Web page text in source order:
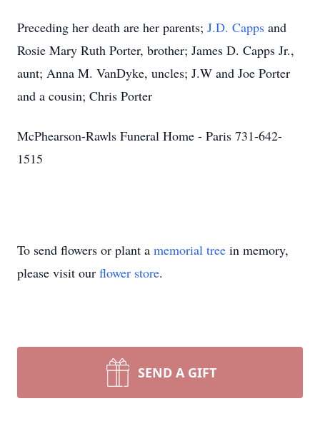
Preceding her death are her parents; J.D. Capps and
Rosie Mary Ruth Porter, brother; James D. Capps Jr.,
aunt; Anna M. VanDyke, uncles; J.W and Joe Porter
and a cousin; Chris Porter
McPhearson-Rawls Funeral Home - Paris 731-642-
1515
To send flowers or plant a memorial tree in memory,
please visit our flower store.
SEND A GIFT